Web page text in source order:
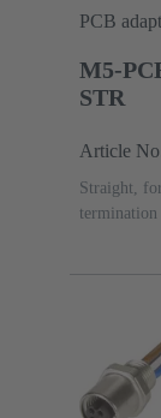
PCB
M5-
STR
Article
Straight,
termination